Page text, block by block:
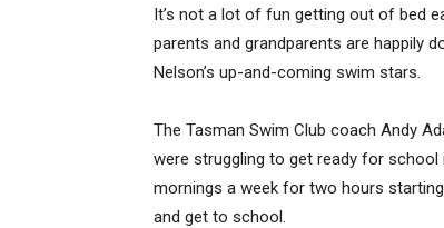
It’s not a lot of fun getting out of bed
parents and grandparents are happily
Nelson’s up-and-coming swim stars.
The Tasman Swim Club coach Andy
were struggling to get ready for
mornings a week for two hours
and get to school.